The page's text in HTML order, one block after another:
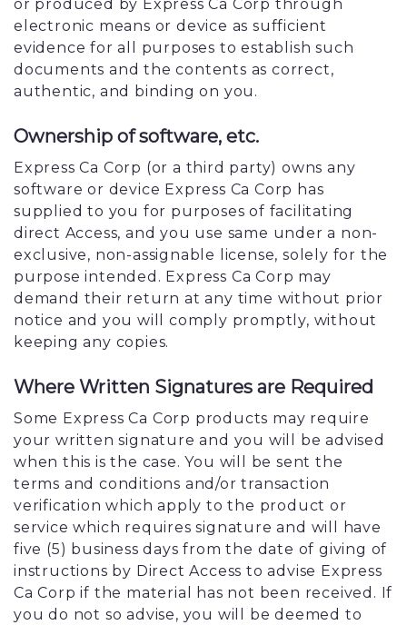
or produced by Express Ca Corp through
electronic means or device as sufficient
evidence for all purposes to establish such
documents and the contents as correct,
authentic, and binding on you.
Ownership of software, etc.
Express Ca Corp (or a third party) owns any
software or device Express Ca Corp has
supplied to you for purposes of facilitating
direct Access, and you use same under a non-
exclusive, non-assignable license, solely for the
purpose intended. Express Ca Corp may
demand their return at any time without prior
notice and you will comply promptly, without
keeping any copies.
Where Written Signatures are Required
Some Express Ca Corp products may require
your written signature and you will be advised
when this is the case. You will be sent the
terms and conditions and/or transaction
verification which apply to the product or
service which requires signature and will have
five (5) business days from the date of giving of
instructions by Direct Access to advise Express
Ca Corp if the material has not been received. If
you do not so advise, you will be deemed to